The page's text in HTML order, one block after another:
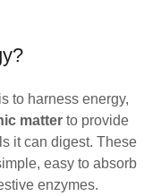
to harness energy,
matter to provide
it can digest. These
easy to absorb
enzymes.